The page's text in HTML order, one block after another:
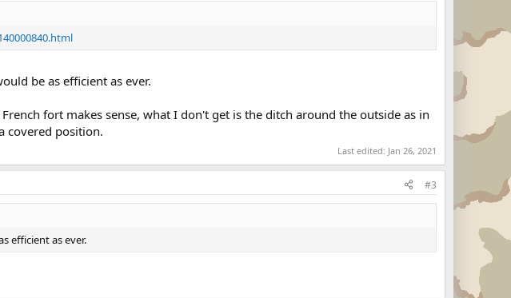
be as efficient as ever.
fort makes sense, what I don't get is the ditch around the outside as in
covered position.
Last edited: Jan 26, 2021
#3
efficient as ever.